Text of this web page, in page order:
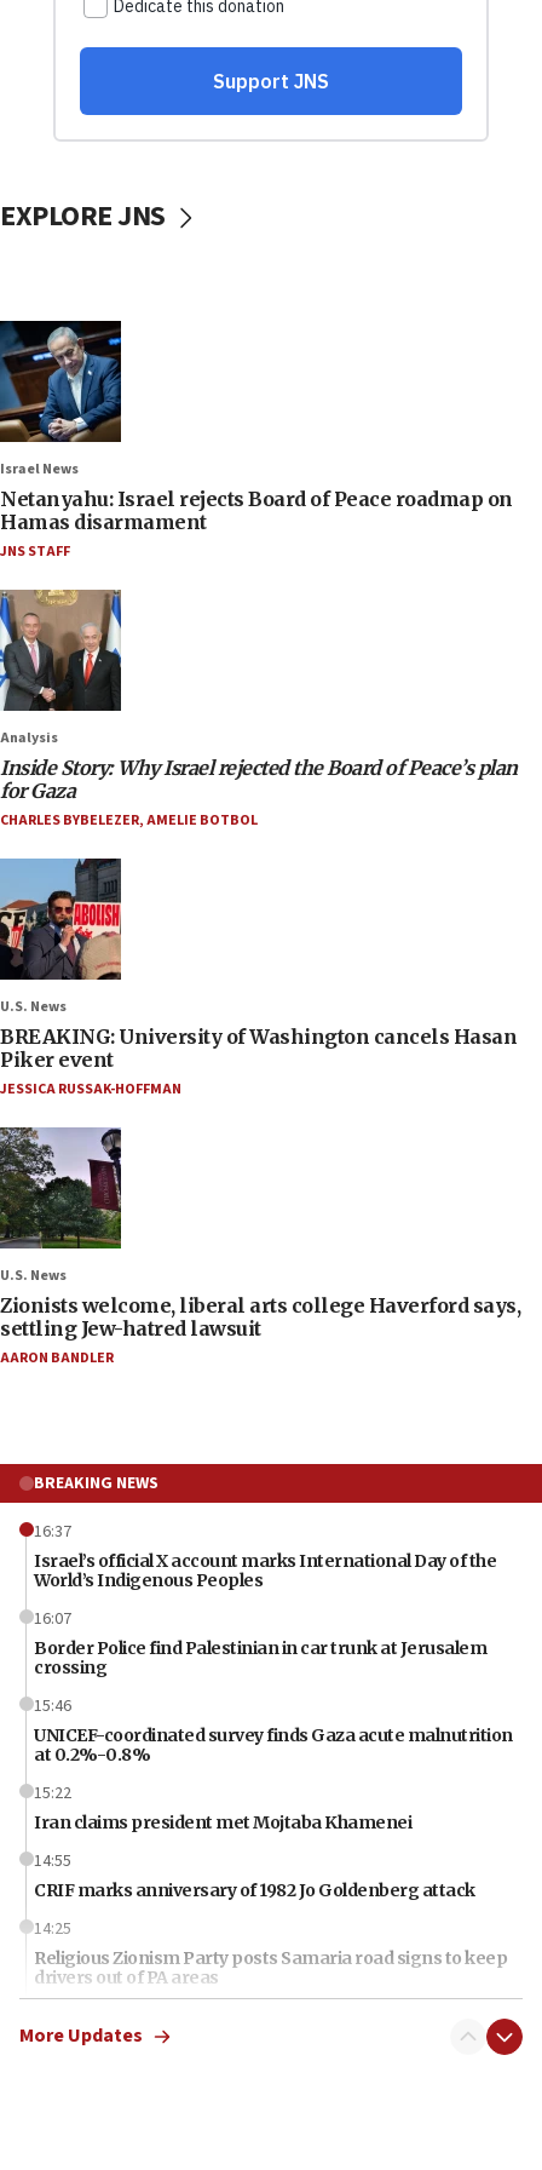
EXPLORE JNS
Israel News
Netanyahu: Israel rejects Board of Peace roadmap on
Hamas disarmament
JNS STAFF
Analysis
Inside Story: Why Israel rejected the Board of Peace’s plan
for Gaza
CHARLES BYBELEZER,AMELIE BOTBOL
U.S. News
BREAKING: University of Washington cancels Hasan
Piker event
JESSICA RUSSAK-HOFFMAN
U.S. News
Zionists welcome, liberal arts college Haverford says,
settling Jew-hatred lawsuit
AARON BANDLER
BREAKING NEWS
16:37
Israel’s official X account marks International Day of the
World’s Indigenous Peoples
16:07
Border Police find Palestinian in car trunk at Jerusalem
crossing
15:46
UNICEF-coordinated survey finds Gaza acute malnutrition
at 0.2%-0.8%
15:22
Iran claims president met Mojtaba Khamenei
14:55
CRIF marks anniversary of 1982 Jo Goldenberg attack
14:25
Religious Zionism Party posts Samaria road signs to keep
drivers out of PA areas
Huckabee, Israeli tourism officials launch strategic
More Updates